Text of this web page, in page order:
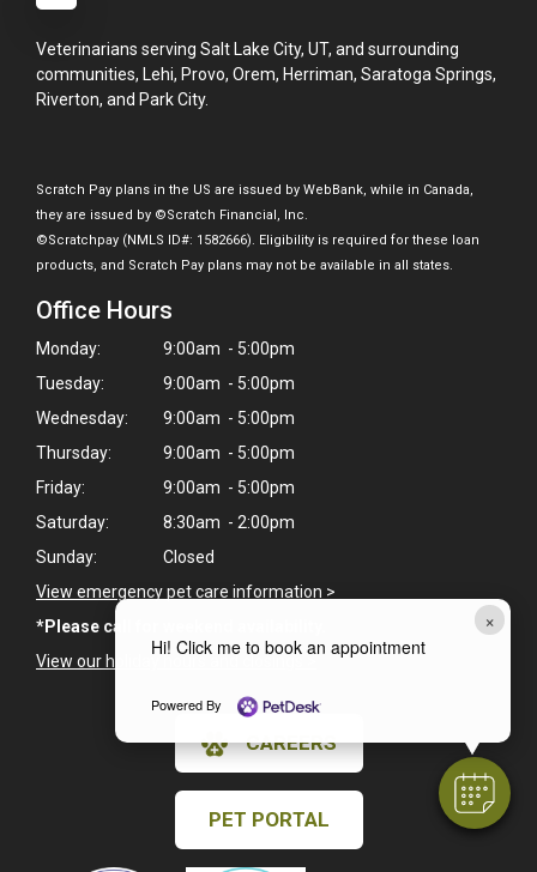
×
Hi! Click me to book an appointment
Powered By
Veterinarians serving Salt Lake City, UT, and surrounding
communities, Lehi, Provo, Orem, Herriman, Saratoga Springs,
Riverton, and Park City.
Scratch Pay plans in the US are issued by WebBank, while in Canada,
they are issued by ©Scratch Financial, Inc.
©Scratchpay (NMLS ID#: 1582666). Eligibility is required for these loan
products, and Scratch Pay plans may not be available in all states.
Office Hours
Monday:
9:00am - 5:00pm
Tuesday:
9:00am - 5:00pm
Wednesday:
9:00am - 5:00pm
Thursday:
9:00am - 5:00pm
Friday:
9:00am - 5:00pm
Saturday:
8:30am - 2:00pm
Sunday:
Closed
View emergency pet care information >
*Please call for weekend availability.
View our holiday hours and closings >
CAREERS
PET PORTAL